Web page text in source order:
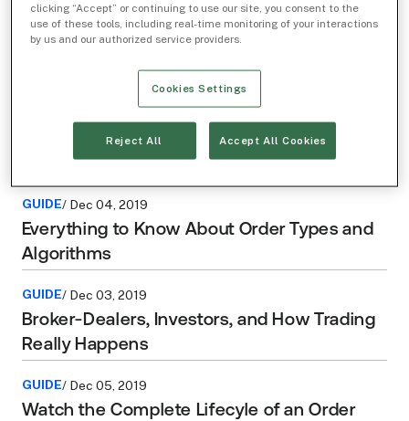
GUIDE / Dec 01, 2019
The Basics On Trading Venues and
How Do Publicly Listed Stocks and Listings
Exchanges Work?
GUIDE/ Dec 04, 2019
Everything to Know About Order Types and
Algorithms
GUIDE/ Dec 03, 2019
Broker-Dealers, Investors, and How Trading
Really Happens
GUIDE/ Dec 05, 2019
Watch the Complete Lifecyle of an Order
clicking “Accept” or continuing to use our site, you consent to the
use of these tools, including real-time monitoring of your interactions
by us and our authorized service providers.
Cookies Settings
Reject All Accept All Cookies